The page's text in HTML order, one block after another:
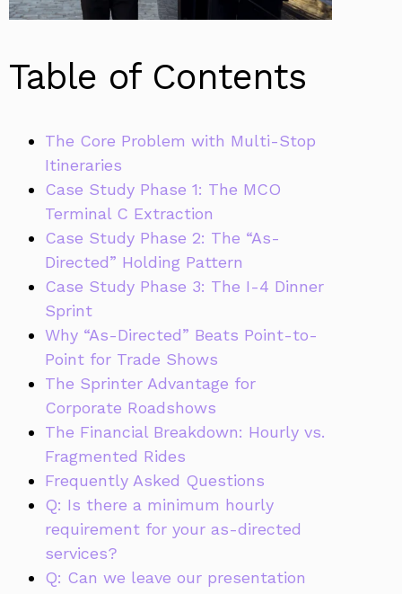
Table of Contents
The Core Problem with Multi-Stop
Itineraries
Case Study Phase 1: The MCO
Terminal C Extraction
Case Study Phase 2: The “As-
Directed” Holding Pattern
Case Study Phase 3: The I-4 Dinner
Sprint
Why “As-Directed” Beats Point-to-
Point for Trade Shows
The Sprinter Advantage for
Corporate Roadshows
The Financial Breakdown: Hourly vs.
Fragmented Rides
Frequently Asked Questions
Q: Is there a minimum hourly
requirement for your as-directed
services?
Q: Can we leave our presentation